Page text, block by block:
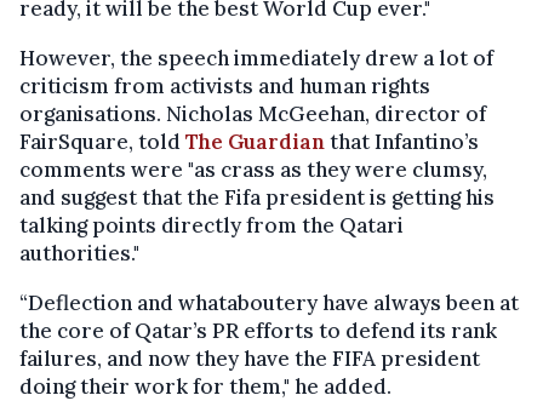
ready, it will be the best World Cup ever."
However, the speech immediately drew a lot of
criticism from activists and human rights
organisations. Nicholas McGeehan, director of
FairSquare, toldThe Guardianthat Infantino’s
comments were "as crass as they were clumsy,
and suggest that the Fifa president is getting his
talking points directly from the Qatari
authorities."
“Deflection and whataboutery have always been at
the core of Qatar’s PR efforts to defend its rank
failures, and now they have the FIFA president
doing their work for them," he added.